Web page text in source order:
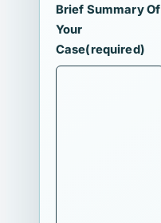
Brief Summary Of
Your
Case(required)